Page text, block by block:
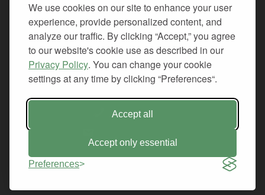
We use cookies on our site to enhance your user
experience, provide personalized content, and
analyze our traffic. By clicking “Accept,” you agree
to our website's cookie use as described in our
Privacy Policy. You can change your cookie
settings at any time by clicking “Preferences“.
Accept all
Accept only essential
Preferences
© 2026. All Rights Reserved.
PRIVACY
TERMS OF SERVICE
+1-212.796.6556